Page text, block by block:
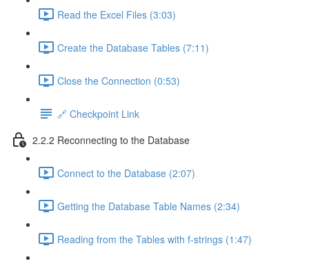
Read the Excel Files (3:03)
Create the Database Tables (7:11)
Close the Connection (0:53)
🔗 Checkpoint Link
2.2.2 Reconnecting to the Database
Connect to the Database (2:07)
Getting the Database Table Names (2:34)
Reading from the Tables with f-strings (1:47)